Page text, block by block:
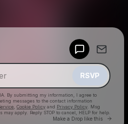
RSVP
By submitting my information, I agree to
messages to the contact information
Cookie Policy and Privacy Policy . Msg
may apply. Reply STOP to cancel, HELP for help.
Make a Drop like this Go